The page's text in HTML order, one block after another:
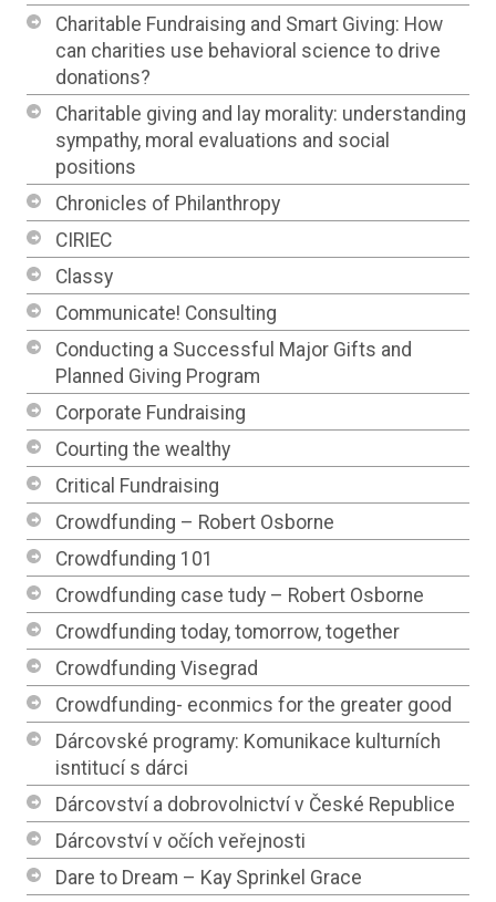
Charitable Fundraising and Smart Giving: How
can charities use behavioral science to drive
donations?
Charitable giving and lay morality: understanding
sympathy, moral evaluations and social
positions
Chronicles of Philanthropy
CIRIEC
Classy
Communicate! Consulting
Conducting a Successful Major Gifts and
Planned Giving Program
Corporate Fundraising
Courting the wealthy
Critical Fundraising
Crowdfunding – Robert Osborne
Crowdfunding 101
Crowdfunding case tudy – Robert Osborne
Crowdfunding today, tomorrow, together
Crowdfunding Visegrad
Crowdfunding- econmics for the greater good
Dárcovské programy: Komunikace kulturních
isntitucí s dárci
Dárcovství a dobrovolnictví v České Republice
Dárcovství v očích veřejnosti
Dare to Dream – Kay Sprinkel Grace